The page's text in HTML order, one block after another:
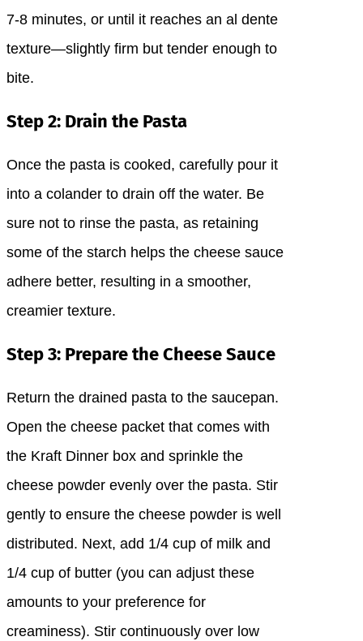
7-8 minutes, or until it reaches an al dente
texture—slightly firm but tender enough to
bite.
Step 2: Drain the Pasta
Once the pasta is cooked, carefully pour it
into a colander to drain off the water. Be
sure not to rinse the pasta, as retaining
some of the starch helps the cheese sauce
adhere better, resulting in a smoother,
creamier texture.
Step 3: Prepare the Cheese Sauce
Return the drained pasta to the saucepan.
Open the cheese packet that comes with
the Kraft Dinner box and sprinkle the
cheese powder evenly over the pasta. Stir
gently to ensure the cheese powder is well
distributed. Next, add 1/4 cup of milk and
1/4 cup of butter (you can adjust these
amounts to your preference for
creaminess). Stir continuously over low